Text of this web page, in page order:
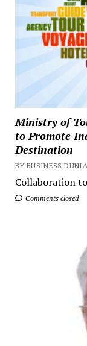
Ministry of
to Promote
Destination
BY BUSINESS
Collaboration
Comments closed